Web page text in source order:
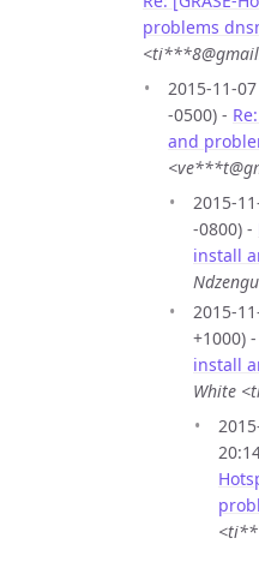
problems
2015-11-
-0500) -
and
2015-
-0800) -
install
2015-
+1000) -
install
White